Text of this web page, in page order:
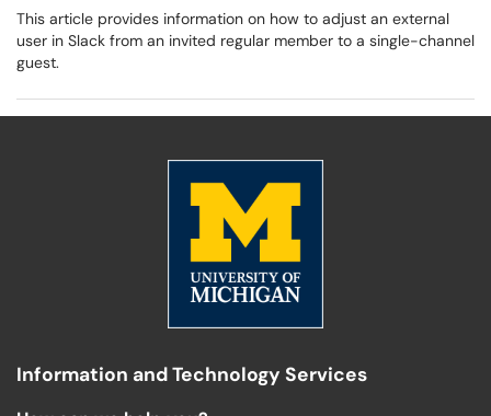
This article provides information on how to adjust an external
user in Slack from an invited regular member to a single-channel
guest.
Information and Technology Services